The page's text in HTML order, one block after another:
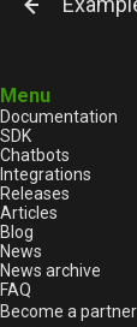
Menu
Documentation
SDK
Chatbots
Integrations
Releases
Articles
Blog
News
News archive
FAQ
Become a partner